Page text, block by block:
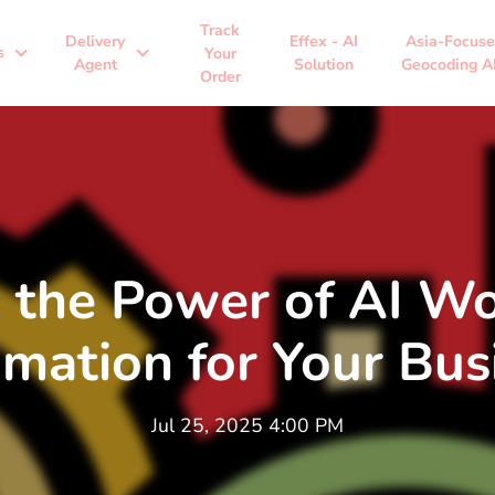
expand_more
Delivery
Agent
expand_more
Track
Your
Order
Effex - AI
Solution
Asia-
Geocoding
the Power of AI
for Your
Jul 25, 2025 4:00 PM